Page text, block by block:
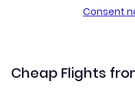
Consent
Cheap Flights